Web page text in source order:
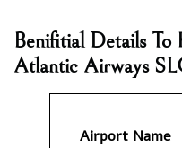
Benifitial Details
Atlantic Airways
Airport Name